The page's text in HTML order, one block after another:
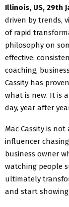
Illinois, US, 29th
driven by trends,
of rapid
philosophy on
effective:
coaching,
Cassity has
what is new. It is
day, year after
Mac Cassity is
influencer
business owner
watching people
ultimately
and start